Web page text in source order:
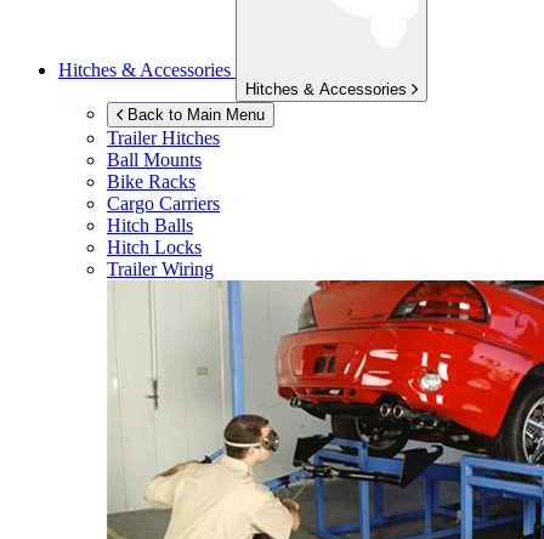
Hitches & Accessories
Hitches & Accessories
Back to Main Menu
Trailer Hitches
Ball Mounts
Bike Racks
Cargo Carriers
Hitch Balls
Hitch Locks
Trailer Wiring